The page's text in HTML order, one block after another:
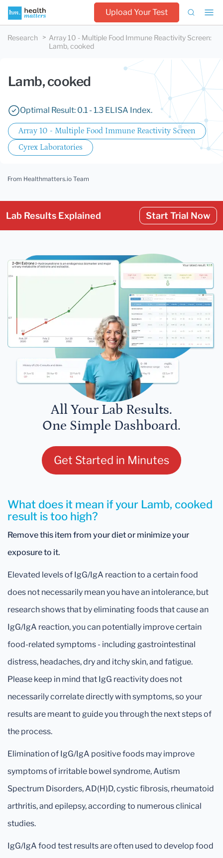
Upload Your Test
Research Array 10 - Multiple Food Immune Reactivity Screen:
Lamb, cooked
Lamb, cooked
Optimal Result: 0.1 - 1.3 ELISA Index.
Array 10 - Multiple Food Immune Reactivity Screen
Cyrex Laboratories
From Healthmatters.io Team
Lab Results Explained Start Trial Now
All Your Lab Results.
One Simple Dashboard.
Get Started in Minutes
What does it mean if your Lamb, cooked
result is too high?
Remove this item from your diet or minimize your
exposure to it.
Elevated levels of IgG/IgA reaction to a certain food
does not necessarily mean you have an intolerance, but
research shows that by eliminating foods that cause an
IgG/IgA reaction, you can potentially improve certain
food-related symptoms - including gastrointestinal
distress, headaches, dry and itchy skin, and fatigue.
Please keep in mind that IgG reactivity does not
necessarily correlate directly with symptoms, so your
results are meant to guide you through the next steps of
the process.
Elimination of IgG/IgA positive foods may improve
symptoms of irritable bowel syndrome, Autism
Spectrum Disorders, AD(H)D, cystic fibrosis, rheumatoid
arthritis, and epilepsy, according to numerous clinical
studies.
IgG/IgA food test results are often used to develop food